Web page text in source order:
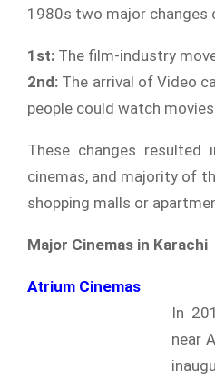
1980s two major changes
1st: The film-industry
2nd: The arrival of Video
people could watch
These changes
cinemas, and majority of
shopping malls or
Major Cinemas in Karachi
Atrium Cinemas
In
near